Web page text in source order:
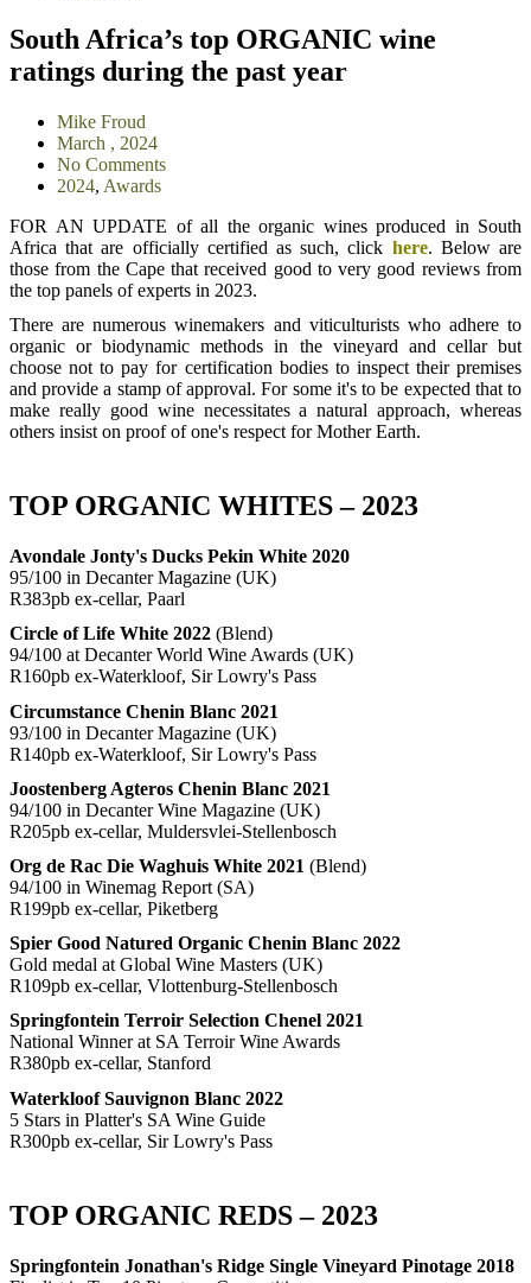
South Africa’s top ORGANIC wine
ratings during the past year
Mike Froud
March , 2024
No Comments
2024, Awards
FOR AN UPDATE of all the organic wines produced in South
Africa that are officially certified as such, click here. Below are
those from the Cape that received good to very good reviews from
the top panels of experts in 2023.
There are numerous winemakers and viticulturists who adhere to
organic or biodynamic methods in the vineyard and cellar but
choose not to pay for certification bodies to inspect their premises
and provide a stamp of approval. For some it's to be expected that to
make really good wine necessitates a natural approach, whereas
others insist on proof of one's respect for Mother Earth.
TOP ORGANIC WHITES – 2023
Avondale Jonty's Ducks Pekin White 2020
95/100 in Decanter Magazine (UK)
R383pb ex-cellar, Paarl
Circle of Life White 2022 (Blend)
94/100 at Decanter World Wine Awards (UK)
R160pb ex-Waterkloof, Sir Lowry's Pass
Circumstance Chenin Blanc 2021
93/100 in Decanter Magazine (UK)
R140pb ex-Waterkloof, Sir Lowry's Pass
Joostenberg Agteros Chenin Blanc 2021
94/100 in Decanter Wine Magazine (UK)
R205pb ex-cellar, Muldersvlei-Stellenbosch
Org de Rac Die Waghuis White 2021 (Blend)
94/100 in Winemag Report (SA)
R199pb ex-cellar, Piketberg
Spier Good Natured Organic Chenin Blanc 2022
Gold medal at Global Wine Masters (UK)
R109pb ex-cellar, Vlottenburg-Stellenbosch
Springfontein Terroir Selection Chenel 2021
National Winner at SA Terroir Wine Awards
R380pb ex-cellar, Stanford
Waterkloof Sauvignon Blanc 2022
5 Stars in Platter's SA Wine Guide
R300pb ex-cellar, Sir Lowry's Pass
TOP ORGANIC REDS – 2023
Springfontein Jonathan's Ridge Single Vineyard Pinotage 2018